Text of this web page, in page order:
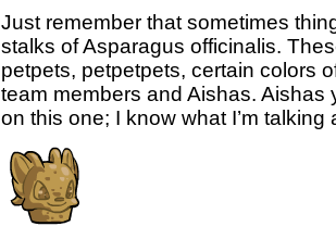
Just remember that sometimes
stalks of Asparagus officinalis.
petpets, petpetpets, certain colors
team members and Aishas. Aishas
on this one; I know what I’m